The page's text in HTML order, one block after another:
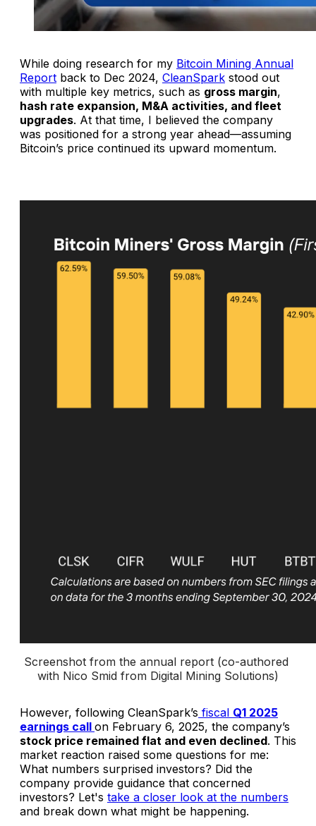
While doing research for my Bitcoin Mining Annual
Report back to Dec 2024, CleanSpark stood out
with multiple key metrics, such as gross margin,
hash rate expansion, M&A activities, and fleet
upgrades. At that time, I believed the company
was positioned for a strong year ahead—assuming
Bitcoin’s price continued its upward momentum.
Screenshot from the annual report (co-authored
with Nico Smid from Digital Mining Solutions)
However, following CleanSpark’s fiscal Q1 2025
earnings call on February 6, 2025, the company’s
stock price remained flat and even declined. This
market reaction raised some questions for me:
What numbers surprised investors? Did the
company provide guidance that concerned
investors? Let's take a closer look at the numbers
and break down what might be happening.